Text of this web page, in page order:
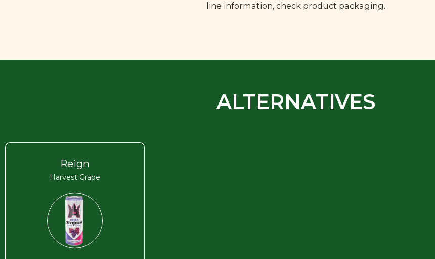
line information, check product packaging.
ALTERNATIVES
Reign
Harvest Grape